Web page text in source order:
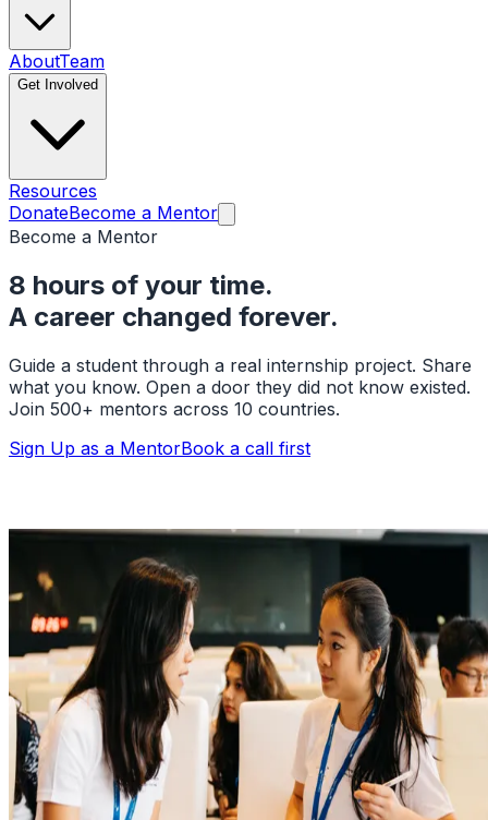
AboutTeam
Get Involved
Resources
DonateBecome a Mentor
Become a Mentor
8 hours of your time.
A career changed forever.
Guide a student through a real internship project. Share
what you know. Open a door they did not know existed.
Join 500+ mentors across 10 countries.
Sign Up as a MentorBook a call first